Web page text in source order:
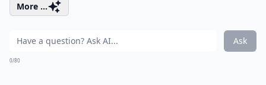
More ...
Ask
0/80